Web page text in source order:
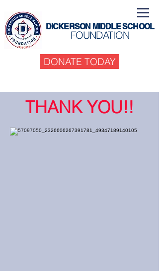
DICKERSON MIDDLE SCHOOL
FOUNDATION
DONATE TODAY
THANK YOU!!